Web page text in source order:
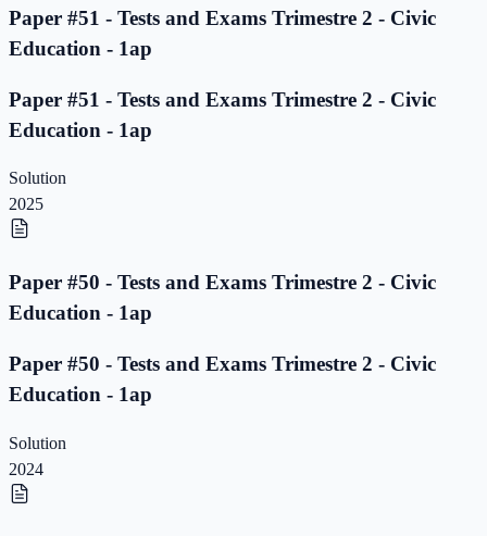
Paper #51 - Tests and Exams Trimestre 2 - Civic
Education - 1ap
Paper #51 - Tests and Exams Trimestre 2 - Civic
Education - 1ap
Solution
2025
Paper #50 - Tests and Exams Trimestre 2 - Civic
Education - 1ap
Paper #50 - Tests and Exams Trimestre 2 - Civic
Education - 1ap
Solution
2024